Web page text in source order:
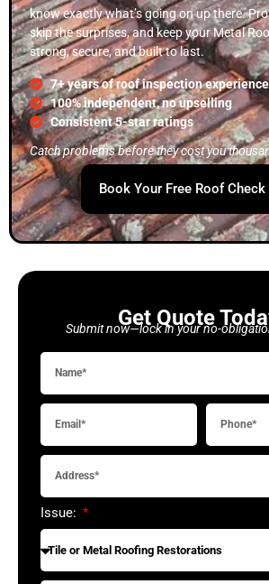
know exactly what’s going on up there.
skip the surprises, and keep your Metal
strong, secure, and built to last.
7+ years of roof inspection experience
100% independent, no upselling
Consistent 5-star ratings
Catch problems before they cost you
Book Your Free Roof Check
Get Quote
Submit now—lock in your no-
Issue: